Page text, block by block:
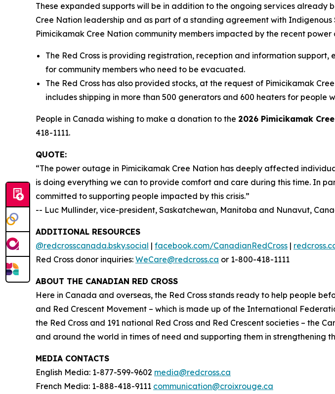
These expanded supports will be in addition to the ongoing services already
Cree Nation leadership and as part of a standing agreement with
Pimicikamak Cree Nation community members impacted by the recent power
The Red Cross is providing registration, reception and information
for community members who need to be evacuated.
The Red Cross has also provided stocks, at the request of Pimicikamak
includes shipping in more than 500 generators and 600 heaters for people
People in Canada wishing to make a donation to the 2026 Pimicikamak
418-1111.
QUOTE:
“The power outage in Pimicikamak Cree Nation has deeply affected
is doing everything we can to provide comfort and care during this time. In
committed to supporting people impacted by this crisis.”
-- Luc Mullinder, vice-president, Saskatchewan, Manitoba and Nunavut,
ADDITIONAL RESOURCES
@redcrosscanada.bsky.social | facebook.com/CanadianRedCross |
Red Cross donor inquiries: WeCare@redcross.ca or 1-800-418-1111
ABOUT THE CANADIAN RED CROSS
Here in Canada and overseas, the Red Cross stands ready to help people
and Red Crescent Movement – which is made up of the International
the Red Cross and 191 national Red Cross and Red Crescent societies – the
and around the world in times of need and supporting them in strengthening
MEDIA CONTACTS
English Media: 1-877-599-9602 media@redcross.ca
French Media: 1-888-418-9111 communication@croixrouge.ca